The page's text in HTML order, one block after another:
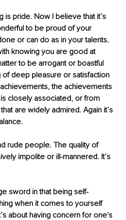
is pride. Now I believe that it’s
to be proud of your
or can do as in your talents.
knowing you are good at
to be arrogant or boastful
of deep pleasure or satisfaction
the achievements
closely associated, or from
are widely admired. Again it’s
rude people. The quality of
impolite or ill-mannered. It’s
sword in that being self-
when it comes to yourself
about having concern for one's